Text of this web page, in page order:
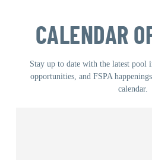
CALENDAR
Stay up to date with the latest pool
opportunities, and FSPA
calendar.